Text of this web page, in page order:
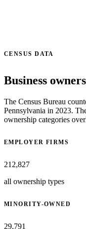
CENSUS DATA
Business
The Census Bureau
Pennsylvania in 2023.
ownership categories
EMPLOYER FIRMS
212,827
all ownership types
MINORITY-OWNED
29,791